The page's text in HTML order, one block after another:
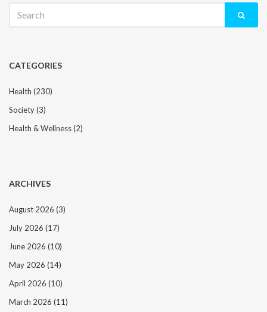
for:
CATEGORIES
Health (230)
Society(3)
Health & Wellness(2)
ARCHIVES
August 2026 (3)
July 2026 (17)
June 2026 (10)
May 2026 (14)
April 2026 (10)
March 2026 (11)